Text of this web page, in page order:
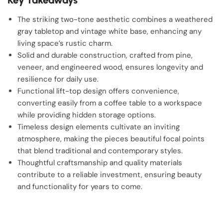
The striking two-tone aesthetic combines a weathered
gray tabletop and vintage white base, enhancing any
living space’s rustic charm.
Solid and durable construction, crafted from pine,
veneer, and engineered wood, ensures longevity and
resilience for daily use.
Functional lift-top design offers convenience,
converting easily from a coffee table to a workspace
while providing hidden storage options.
Timeless design elements cultivate an inviting
atmosphere, making the pieces beautiful focal points
that blend traditional and contemporary styles.
Thoughtful craftsmanship and quality materials
contribute to a reliable investment, ensuring beauty
and functionality for years to come.